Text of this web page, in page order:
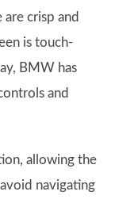
crisp and
is touch-
BMW has
and
allowing the
navigating